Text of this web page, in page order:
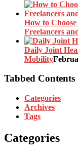
How to
Freelancers
Daily Joint
Mobility
Tabbed Contents
Categories
Archives
Tags
Categories